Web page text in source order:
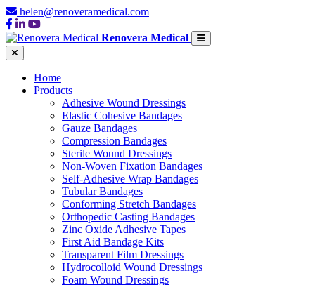
helen@renoveramedical.com
Renovera Medical
Home
Products
Adhesive Wound Dressings
Elastic Cohesive Bandages
Gauze Bandages
Compression Bandages
Sterile Wound Dressings
Non-Woven Fixation Bandages
Self-Adhesive Wrap Bandages
Tubular Bandages
Conforming Stretch Bandages
Orthopedic Casting Bandages
Zinc Oxide Adhesive Tapes
First Aid Bandage Kits
Transparent Film Dressings
Hydrocolloid Wound Dressings
Foam Wound Dressings